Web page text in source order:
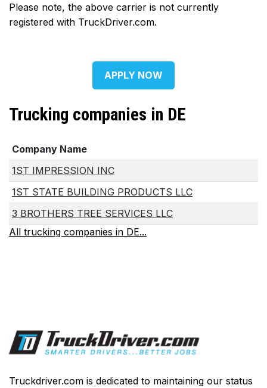
Please note, the above carrier is not currently
registered with TruckDriver.com.
APPLY NOW
Trucking companies in DE
Company Name
1ST IMPRESSION INC
1ST STATE BUILDING PRODUCTS LLC
3 BROTHERS TREE SERVICES LLC
All trucking companies in DE...
Truckdriver.com is dedicated to maintaining our status